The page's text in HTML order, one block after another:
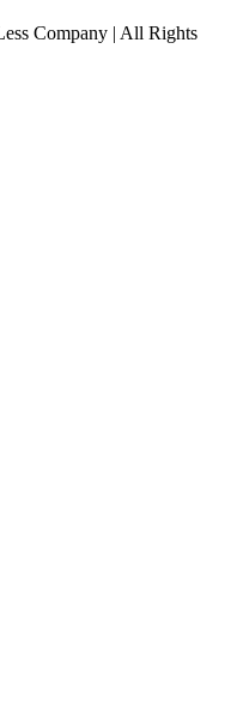
Company | All Rights